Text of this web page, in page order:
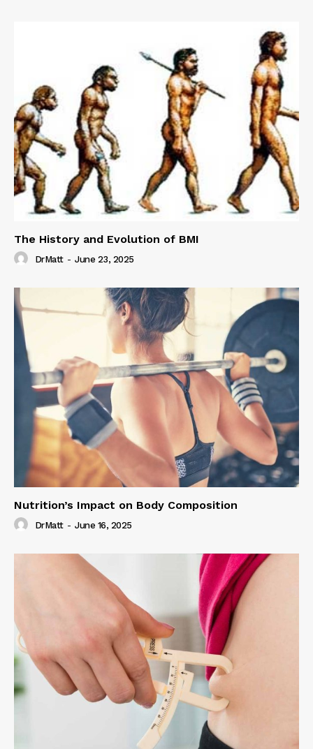
The History and Evolution of BMI
DrMatt - June 23, 2025
Nutrition’s Impact on Body Composition
DrMatt - June 16, 2025